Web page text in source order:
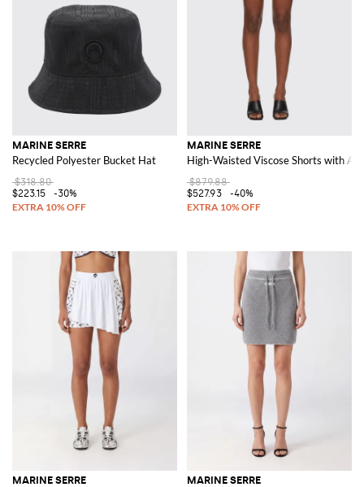
MARINE SERRE
Recycled Polyester Bucket Hat
$318.80
$223.15
-30%
MARINE SERRE
High-Waisted Viscose Shorts with
$879.88
$527.93
-40%
MARINE SERRE MARINE SERRE